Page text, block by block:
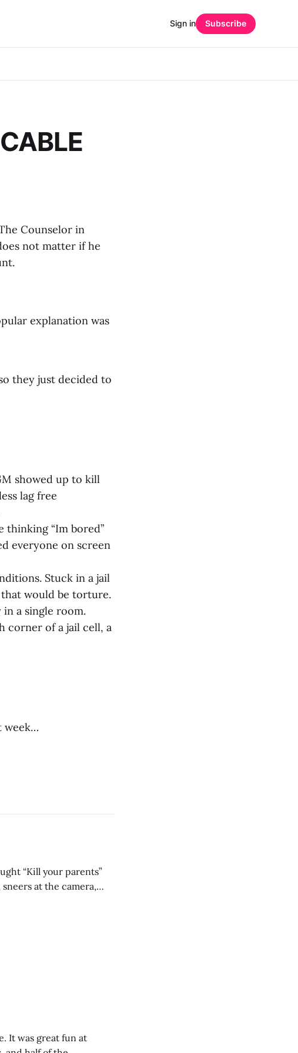
Sign in Subscribe
Counselor in
not matter if he
explanation was
they just decided to
showed up to kill
lag free
thinking “Im bored”
everyone on screen
Stuck in a jail
would be torture.
a single room.
corner of a jail cell, a
week…
“Kill your parents”
It was great fun at